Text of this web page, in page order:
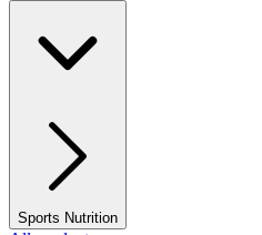
Sports Nutrition